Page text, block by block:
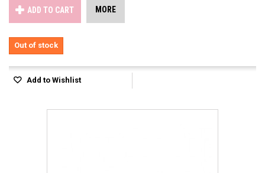
ADD TO CART MORE
Out of stock
Add to Wishlist